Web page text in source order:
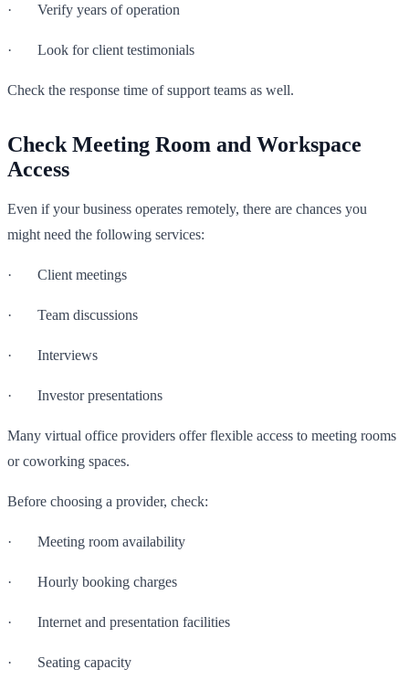
· Verify years of operation
· Look for client testimonials
Check the response time of support teams as well.
Check Meeting Room and Workspace
Access
Even if your business operates remotely, there are chances you
might need the following services:
· Client meetings
· Team discussions
· Interviews
· Investor presentations
Many virtual office providers offer flexible access to meeting rooms
or coworking spaces.
Before choosing a provider, check:
· Meeting room availability
· Hourly booking charges
· Internet and presentation facilities
· Seating capacity